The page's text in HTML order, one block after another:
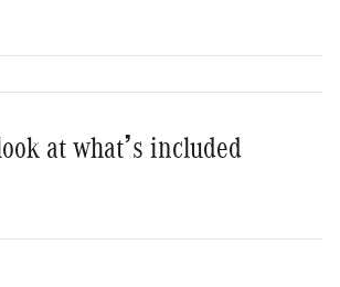
at what’s included